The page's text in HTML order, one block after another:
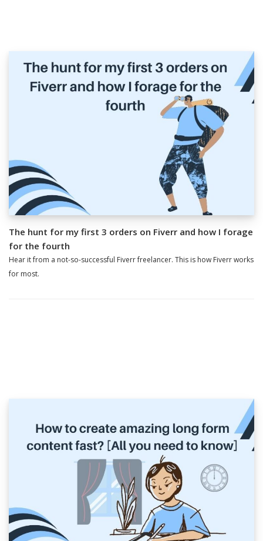
The hunt for my first 3 orders on Fiverr and how I forage
for the fourth
Hear it from a not-so-successful Fiverr freelancer. This is how Fiverr works
for most.